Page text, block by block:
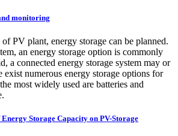
monitoring
PV plant, energy storage can be planned.
an energy storage option is commonly
a connected energy storage system may or
exist numerous energy storage options for
most widely used are batteries and
Storage Capacity on PV-Storage